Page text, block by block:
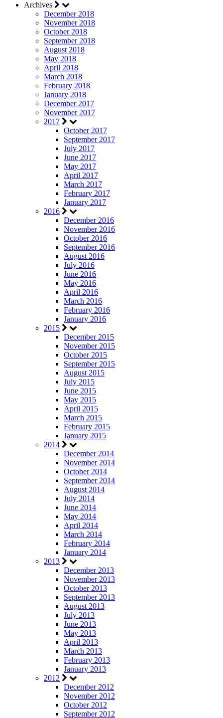
Archives
December 2018
November 2018
October 2018
September 2018
August 2018
May 2018
April 2018
March 2018
February 2018
January 2018
December 2017
November 2017
2017
October 2017
September 2017
July 2017
June 2017
May 2017
April 2017
March 2017
February 2017
January 2017
2016
December 2016
November 2016
October 2016
September 2016
August 2016
July 2016
June 2016
May 2016
April 2016
March 2016
February 2016
January 2016
2015
December 2015
November 2015
October 2015
September 2015
August 2015
July 2015
June 2015
May 2015
April 2015
March 2015
February 2015
January 2015
2014
December 2014
November 2014
October 2014
September 2014
August 2014
July 2014
June 2014
May 2014
April 2014
March 2014
February 2014
January 2014
2013
December 2013
November 2013
October 2013
September 2013
August 2013
July 2013
June 2013
May 2013
April 2013
March 2013
February 2013
January 2013
2012
December 2012
November 2012
October 2012
September 2012